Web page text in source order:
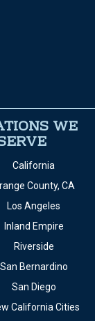
WE
California
County, CA
Los Angeles
Inland Empire
Riverside
San Bernardino
San Diego
California Cities